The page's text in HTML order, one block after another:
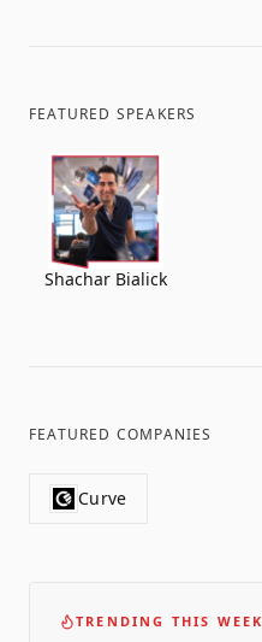
FEATURED SPEAKERS
Shachar Bialick
FEATURED COMPANIES
Curve
TRENDING THIS WEEK